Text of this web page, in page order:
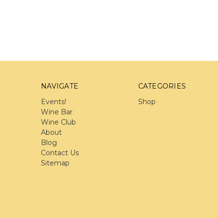
NAVIGATE
Events!
Wine Bar
Wine Club
About
Blog
Contact Us
Sitemap
CATEGORIES
Shop